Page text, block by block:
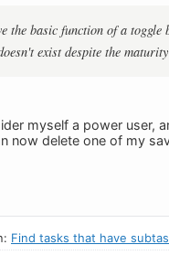
the basic function of a
exist despite the
myself a power user,
now delete one of my
Find tasks that have